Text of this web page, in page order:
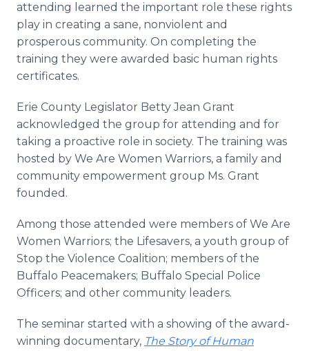
attending learned the important role these rights
play in creating a sane, nonviolent and
prosperous community. On completing the
training they were awarded basic human rights
certificates.
Erie County Legislator Betty Jean Grant
acknowledged the group for attending and for
taking a proactive role in society. The training was
hosted by We Are Women Warriors, a family and
community empowerment group Ms. Grant
founded.
Among those attended were members of We Are
Women Warriors; the Lifesavers, a youth group of
Stop the Violence Coalition; members of the
Buffalo Peacemakers; Buffalo Special Police
Officers; and other community leaders.
The seminar started with a showing of the award-
winning documentary, The Story of Human